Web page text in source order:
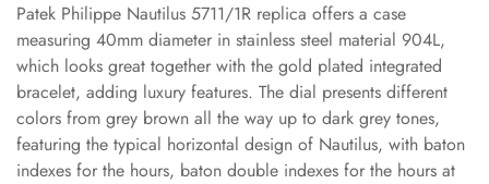
Patek Philippe Nautilus 5711/1R replica offers a case
measuring 40mm diameter in stainless steel material 904L,
which looks great together with the gold plated integrated
bracelet, adding luxury features. The dial presents different
colors from grey brown all the way up to dark grey tones,
featuring the typical horizontal design of Nautilus, with baton
indexes for the hours, baton double indexes for the hours at